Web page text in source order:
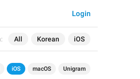
All Korean iOS
Login
iOS macOS Unigram